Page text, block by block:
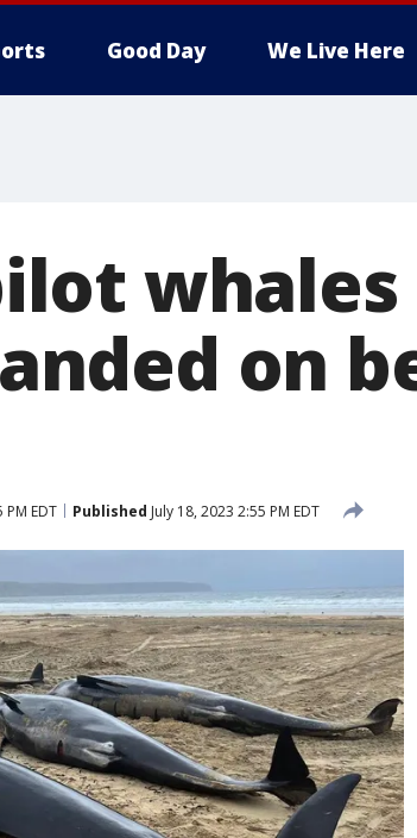
Good Day We Live Here
on
PM EDT Published July 18, 2023 2:55 PM EDT